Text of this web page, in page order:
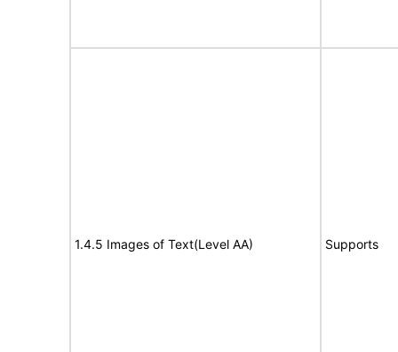
1.4.5 Images of Text(Level AA) Supports